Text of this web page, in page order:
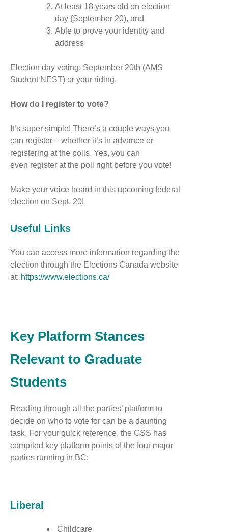
At least 18 years old on election
day (September 20), and
Able to prove your identity and
address
Election day voting: September 20th (AMS
Student NEST) or your riding.
How do I register to vote?
It’s super simple! There’s a couple ways you
can register – whether it’s in advance or
registering at the polls. Yes, you can
even register at the poll right before you vote!
Make your voice heard in this upcoming federal
election on Sept. 20!
Useful Links
You can access more information regarding the
election through the Elections Canada website
at: https://www.elections.ca/
Key Platform Stances
Relevant to Graduate
Students
Reading through all the parties’ platform to
decide on who to vote for can be a daunting
task. For your quick reference, the GSS has
compiled key platform points of the four major
parties running in BC:
Liberal
Childcare